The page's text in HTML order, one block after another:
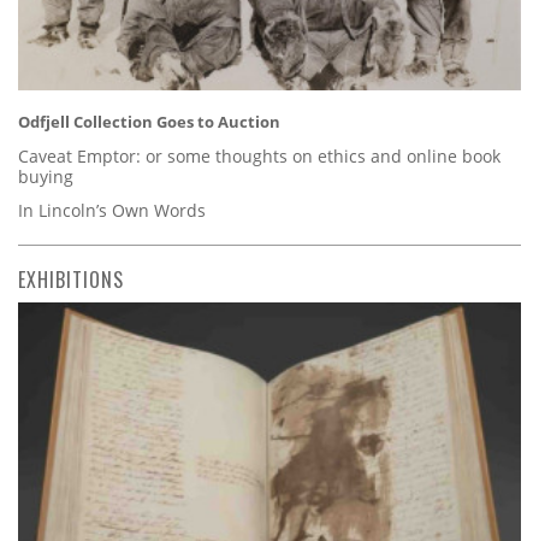
Odfjell Collection Goes to Auction
Caveat Emptor: or some thoughts on ethics and online book
buying
In Lincoln’s Own Words
EXHIBITIONS